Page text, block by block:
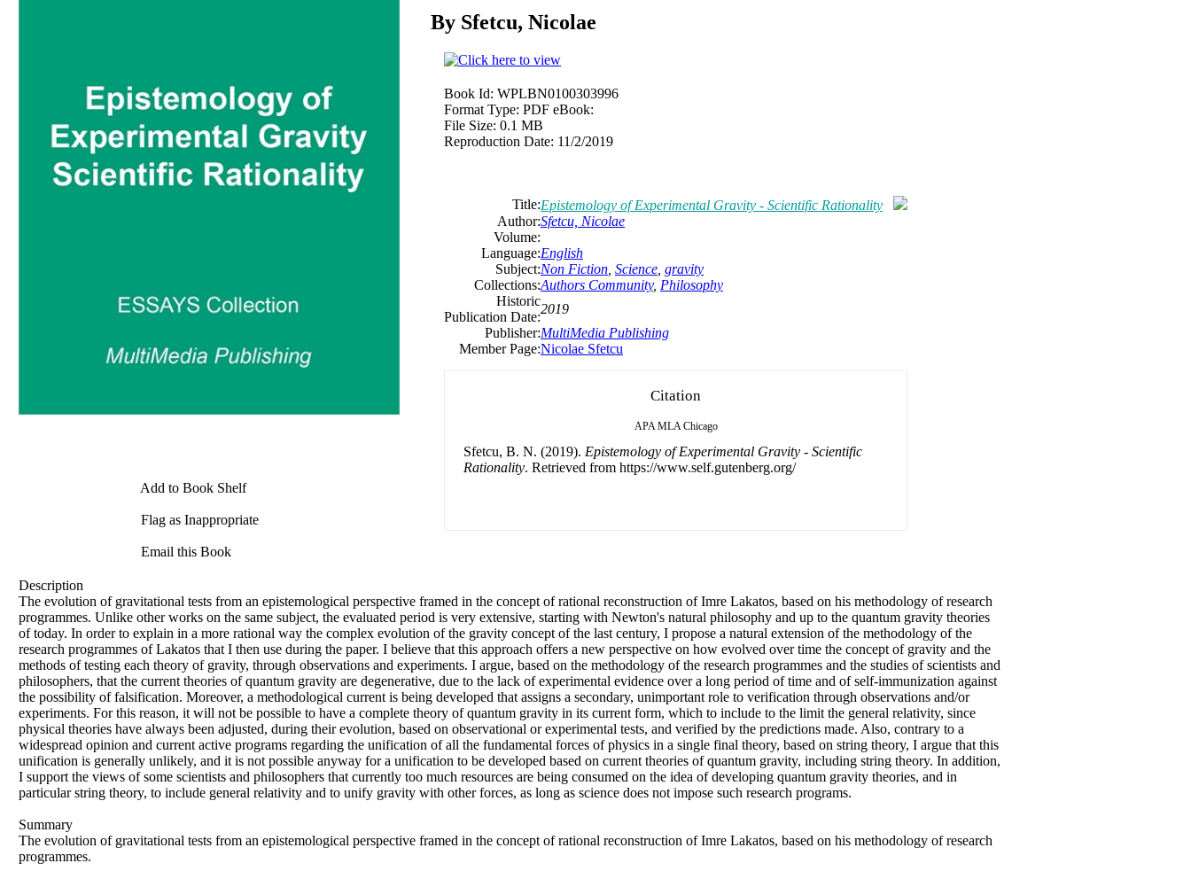
Add to Book Shelf
Flag as Inappropriate
Email this Book
By Sfetcu, Nicolae
Book Id: WPLBN0100303996
Format Type: PDF eBook:
File Size: 0.1 MB
Reproduction Date: 11/2/2019
Title:Epistemology of Experimental Gravity - Scientific Rationality
Author:Sfetcu, Nicolae
Volume:
Language:English
Subject:Non Fiction Science gravity
Collections:Authors Community, Philosophy
Historic
Publication Date:
2019
Publisher:MultiMedia Publishing
Member Page:Nicolae Sfetcu
Citation
APA MLA Chicago
Sfetcu, B. N. (2019). Epistemology of Experimental Gravity - Scientific
Rationality. Retrieved from https://www.self.gutenberg.org/
Description
The evolution of gravitational tests from an epistemological perspective framed in the concept of rational reconstruction of Imre Lakatos, based on his methodology of research
programmes. Unlike other works on the same subject, the evaluated period is very extensive, starting with Newton's natural philosophy and up to the quantum gravity theories
of today. In order to explain in a more rational way the complex evolution of the gravity concept of the last century, I propose a natural extension of the methodology of the
research programmes of Lakatos that I then use during the paper. I believe that this approach offers a new perspective on how evolved over time the concept of gravity and the
methods of testing each theory of gravity, through observations and experiments. I argue, based on the methodology of the research programmes and the studies of scientists and
philosophers, that the current theories of quantum gravity are degenerative, due to the lack of experimental evidence over a long period of time and of self-immunization against
the possibility of falsification. Moreover, a methodological current is being developed that assigns a secondary, unimportant role to verification through observations and/or
experiments. For this reason, it will not be possible to have a complete theory of quantum gravity in its current form, which to include to the limit the general relativity, since
physical theories have always been adjusted, during their evolution, based on observational or experimental tests, and verified by the predictions made. Also, contrary to a
widespread opinion and current active programs regarding the unification of all the fundamental forces of physics in a single final theory, based on string theory, I argue that this
unification is generally unlikely, and it is not possible anyway for a unification to be developed based on current theories of quantum gravity, including string theory. In addition,
I support the views of some scientists and philosophers that currently too much resources are being consumed on the idea of developing quantum gravity theories, and in
particular string theory, to include general relativity and to unify gravity with other forces, as long as science does not impose such research programs.
Summary
The evolution of gravitational tests from an epistemological perspective framed in the concept of rational reconstruction of Imre Lakatos, based on his methodology of research
programmes.